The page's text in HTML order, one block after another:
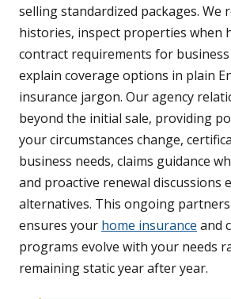
selling standardized packages. We
histories, inspect properties when
contract requirements for business
explain coverage options in plain
insurance jargon. Our agency
beyond the initial sale, providing
your circumstances change,
business needs, claims guidance
and proactive renewal discussions
alternatives. This ongoing
ensures your home insurance and
programs evolve with your needs
remaining static year after year.